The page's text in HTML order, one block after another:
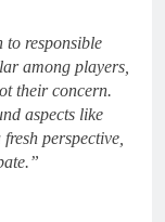
to responsible
among players,
their concern.
aspects like
perspective,